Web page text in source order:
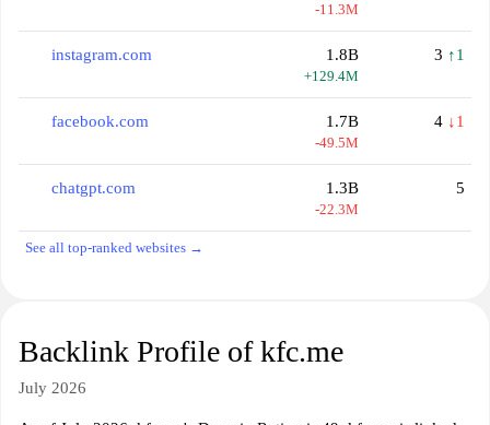
-11.3M
instagram.com 1.8B
+129.4M
3 ↑1
facebook.com 1.7B
-49.5M
4 ↓1
chatgpt.com 1.3B
-22.3M
5
See all top-ranked websites →
Backlink Profile of kfc.me
July 2026